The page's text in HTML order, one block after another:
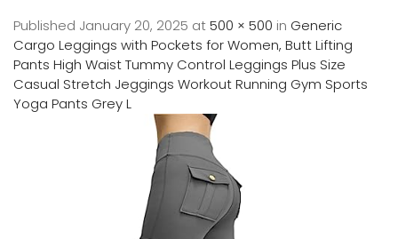
Published January 20, 2025 at500 × 500 in Generic
Cargo Leggings with Pockets for Women, Butt Lifting
Pants High Waist Tummy Control Leggings Plus Size
Casual Stretch Jeggings Workout Running Gym Sports
Yoga Pants Grey L